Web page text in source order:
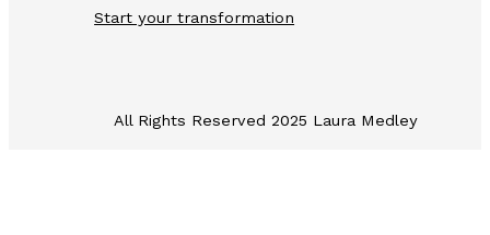
Start your transformation
All Rights Reserved 2025 Laura Medley